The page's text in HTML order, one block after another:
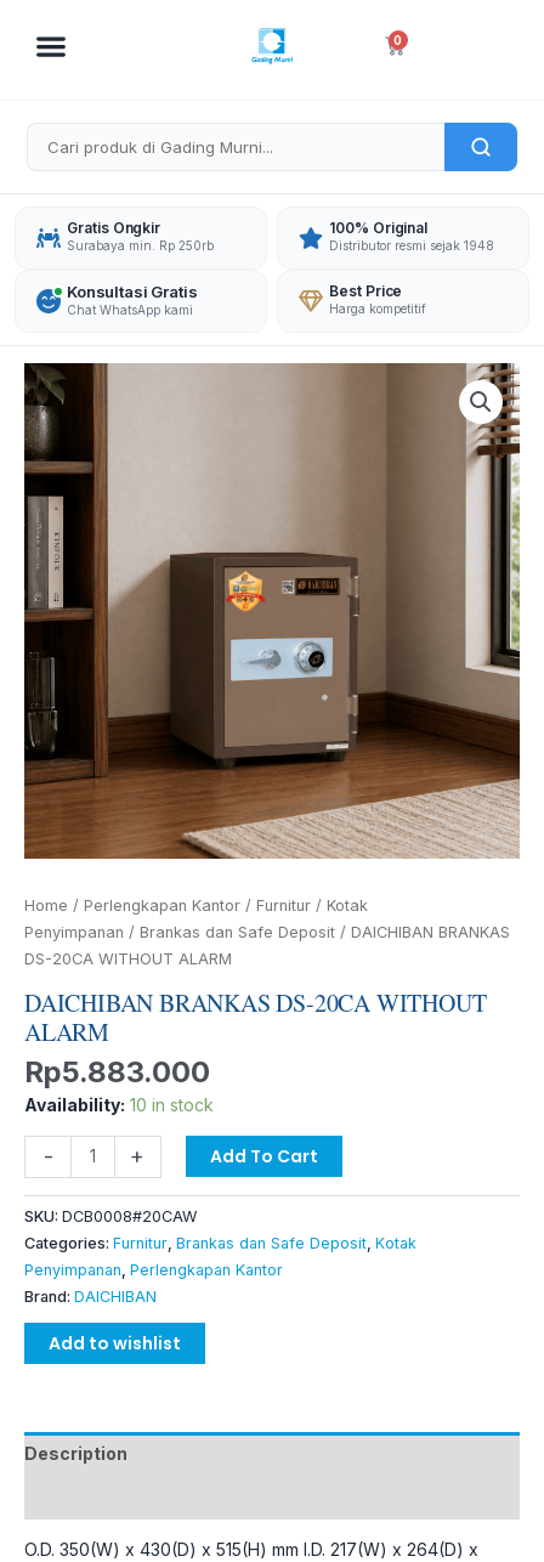
0
Cart
Gratis Ongkir
Surabaya min. Rp 250rb
100% Original
Distributor resmi sejak 1948
Konsultasi Gratis
Chat WhatsApp kami
Best Price
Harga kompetitif
Home / Perlengkapan Kantor / Furnitur / Kotak
Penyimpanan / Brankas dan Safe Deposit / DAICHIBAN BRANKAS
DS-20CA WITHOUT ALARM
DAICHIBAN BRANKAS DS-20CA WITHOUT
ALARM
Rp5.883.000
Availability: 10 in stock
-
DAICHIBAN
BRANKAS
DS-
20CA
WITHOUT
ALARM
quantity
+ Add To Cart
SKU: DCB0008#20CAW
Categories: Furnitur Brankas dan Safe Deposit Kotak
Penyimpanan Perlengkapan Kantor
Brand: DAICHIBAN
Add to wishlist
Description
O.D. 350(W) x 430(D) x 515(H) mm I.D. 217(W) x 264(D) x